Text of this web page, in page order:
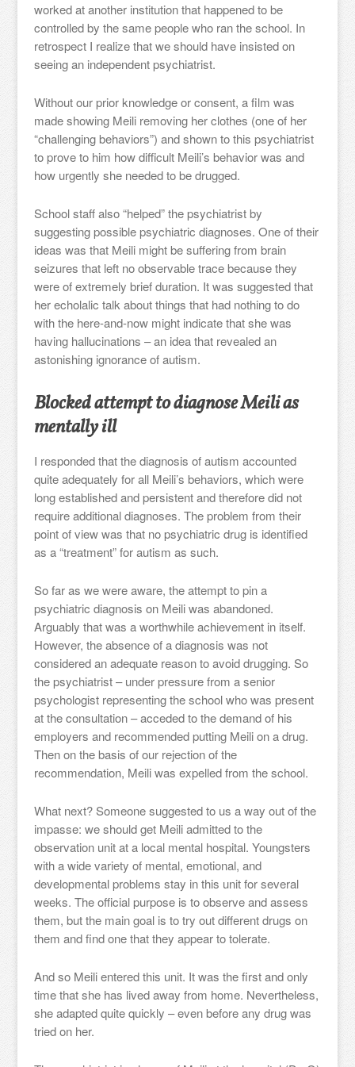
worked at another institution that happened to be
controlled by the same people who ran the school. In
retrospect I realize that we should have insisted on
seeing an independent psychiatrist.
Without our prior knowledge or consent, a film was
made showing Meili removing her clothes (one of her
“challenging behaviors”) and shown to this psychiatrist
to prove to him how difficult Meili’s behavior was and
how urgently she needed to be drugged.
School staff also “helped” the psychiatrist by
suggesting possible psychiatric diagnoses. One of their
ideas was that Meili might be suffering from brain
seizures that left no observable trace because they
were of extremely brief duration. It was suggested that
her echolalic talk about things that had nothing to do
with the here-and-now might indicate that she was
having hallucinations – an idea that revealed an
astonishing ignorance of autism.
Blocked attempt to diagnose Meili as
mentally ill
I responded that the diagnosis of autism accounted
quite adequately for all Meili’s behaviors, which were
long established and persistent and therefore did not
require additional diagnoses. The problem from their
point of view was that no psychiatric drug is identified
as a “treatment” for autism as such.
So far as we were aware, the attempt to pin a
psychiatric diagnosis on Meili was abandoned.
Arguably that was a worthwhile achievement in itself.
However, the absence of a diagnosis was not
considered an adequate reason to avoid drugging. So
the psychiatrist – under pressure from a senior
psychologist representing the school who was present
at the consultation – acceded to the demand of his
employers and recommended putting Meili on a drug.
Then on the basis of our rejection of the
recommendation, Meili was expelled from the school.
What next? Someone suggested to us a way out of the
impasse: we should get Meili admitted to the
observation unit at a local mental hospital. Youngsters
with a wide variety of mental, emotional, and
developmental problems stay in this unit for several
weeks. The official purpose is to observe and assess
them, but the main goal is to try out different drugs on
them and find one that they appear to tolerate.
And so Meili entered this unit. It was the first and only
time that she has lived away from home. Nevertheless,
she adapted quite quickly – even before any drug was
tried on her.